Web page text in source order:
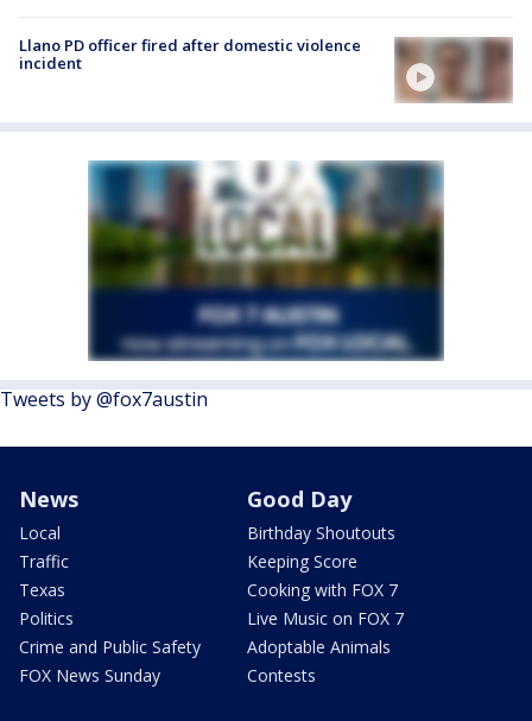
Llano PD officer fired after domestic violence
incident
Tweets by @fox7austin
News
Local
Traffic
Texas
Politics
Crime and Public Safety
FOX News Sunday
Good Day
Birthday Shoutouts
Keeping Score
Cooking with FOX 7
Live Music on FOX 7
Adoptable Animals
Contests